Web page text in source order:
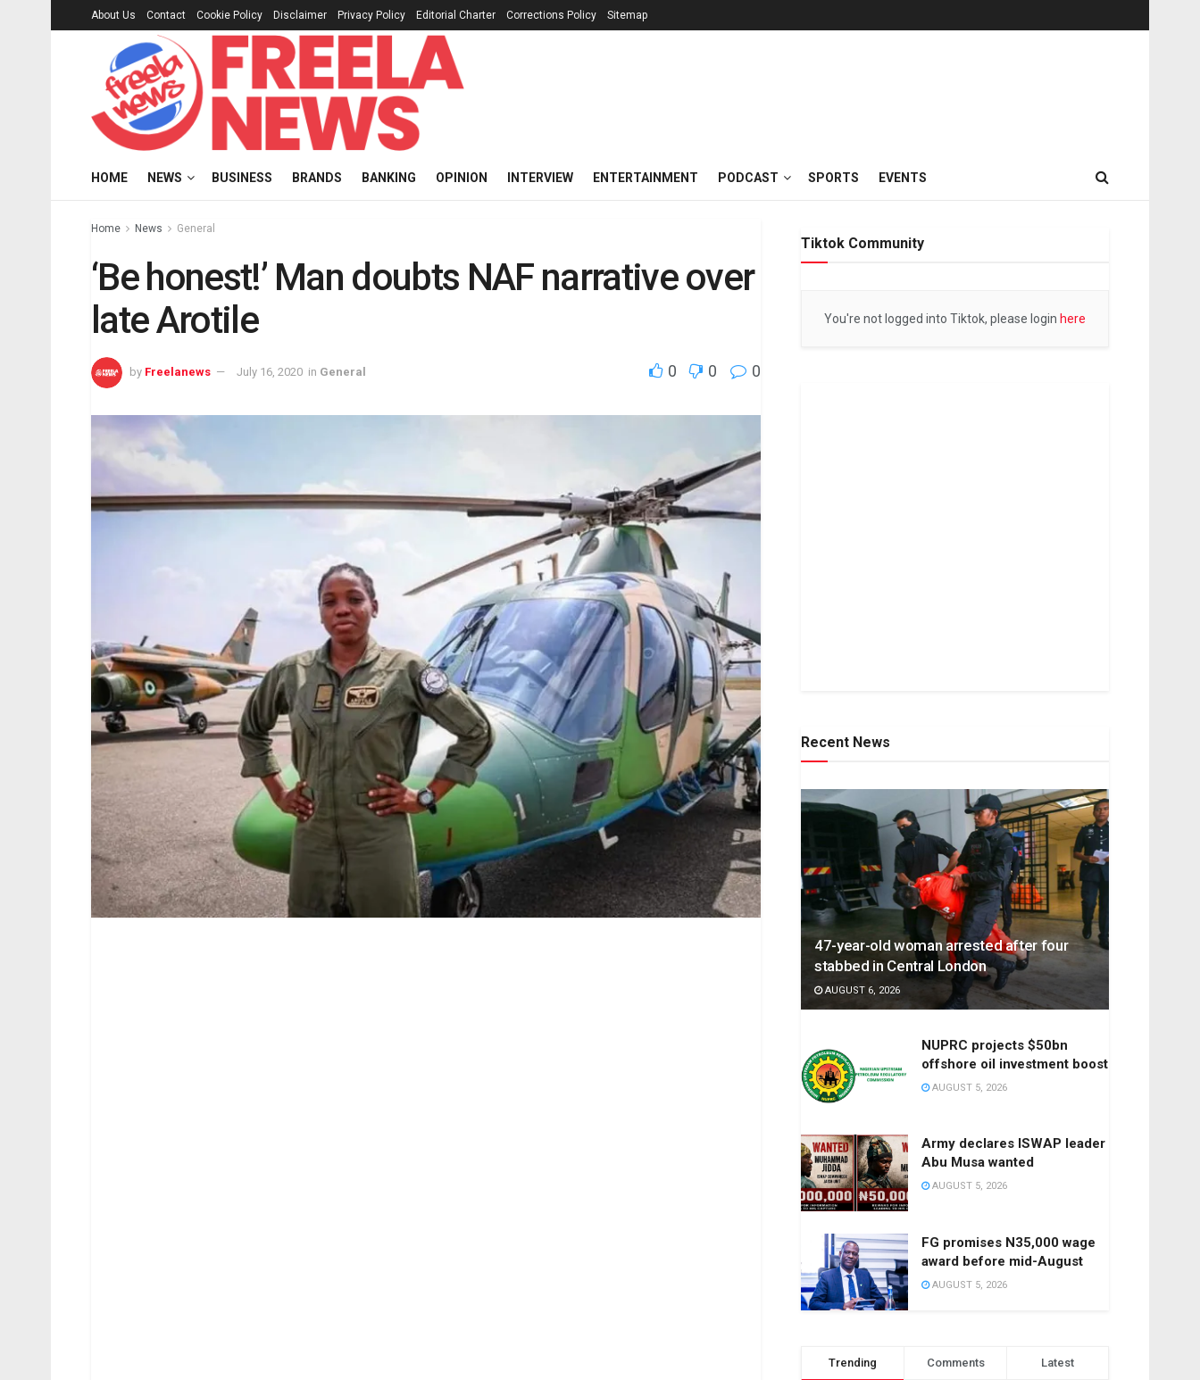
About Us Contact Cookie Policy Disclaimer Privacy Policy Editorial Charter Corrections Policy Sitemap
HOME NEWS BUSINESS BRANDS BANKING OPINION INTERVIEW ENTERTAINMENT PODCAST SPORTS EVENTS
Home News General
‘Be honest!’ Man doubts NAF narrative over
late Arotile
by Freelanews July 16, 2020 in General 0 0 0
Tiktok Community
You're not logged into Tiktok, please login here
Recent News
47-year-old woman arrested after four
stabbed in Central London
AUGUST 6, 2026
NUPRC projects $50bn
offshore oil investment boost
AUGUST 5, 2026
Army declares ISWAP leader
Abu Musa wanted
AUGUST 5, 2026
FG promises N35,000 wage
award before mid-August
AUGUST 5, 2026
Trending Comments Latest